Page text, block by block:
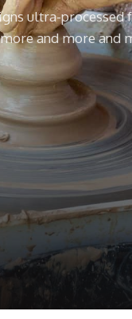
ultra-
and more and